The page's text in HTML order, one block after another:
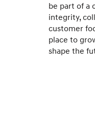
be part of a
integrity,
customer
place to
shape the